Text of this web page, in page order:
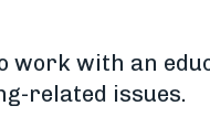
work with an
related issues.